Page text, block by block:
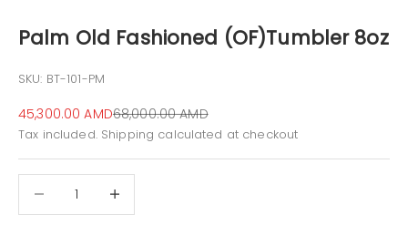
Palm Old Fashioned (OF)Tumbler 8oz
SKU: BT-101-PM
Sale price
45,300.00 AMDRegular price
68,000.00 AMD
Tax included. Shipping calculated at checkout